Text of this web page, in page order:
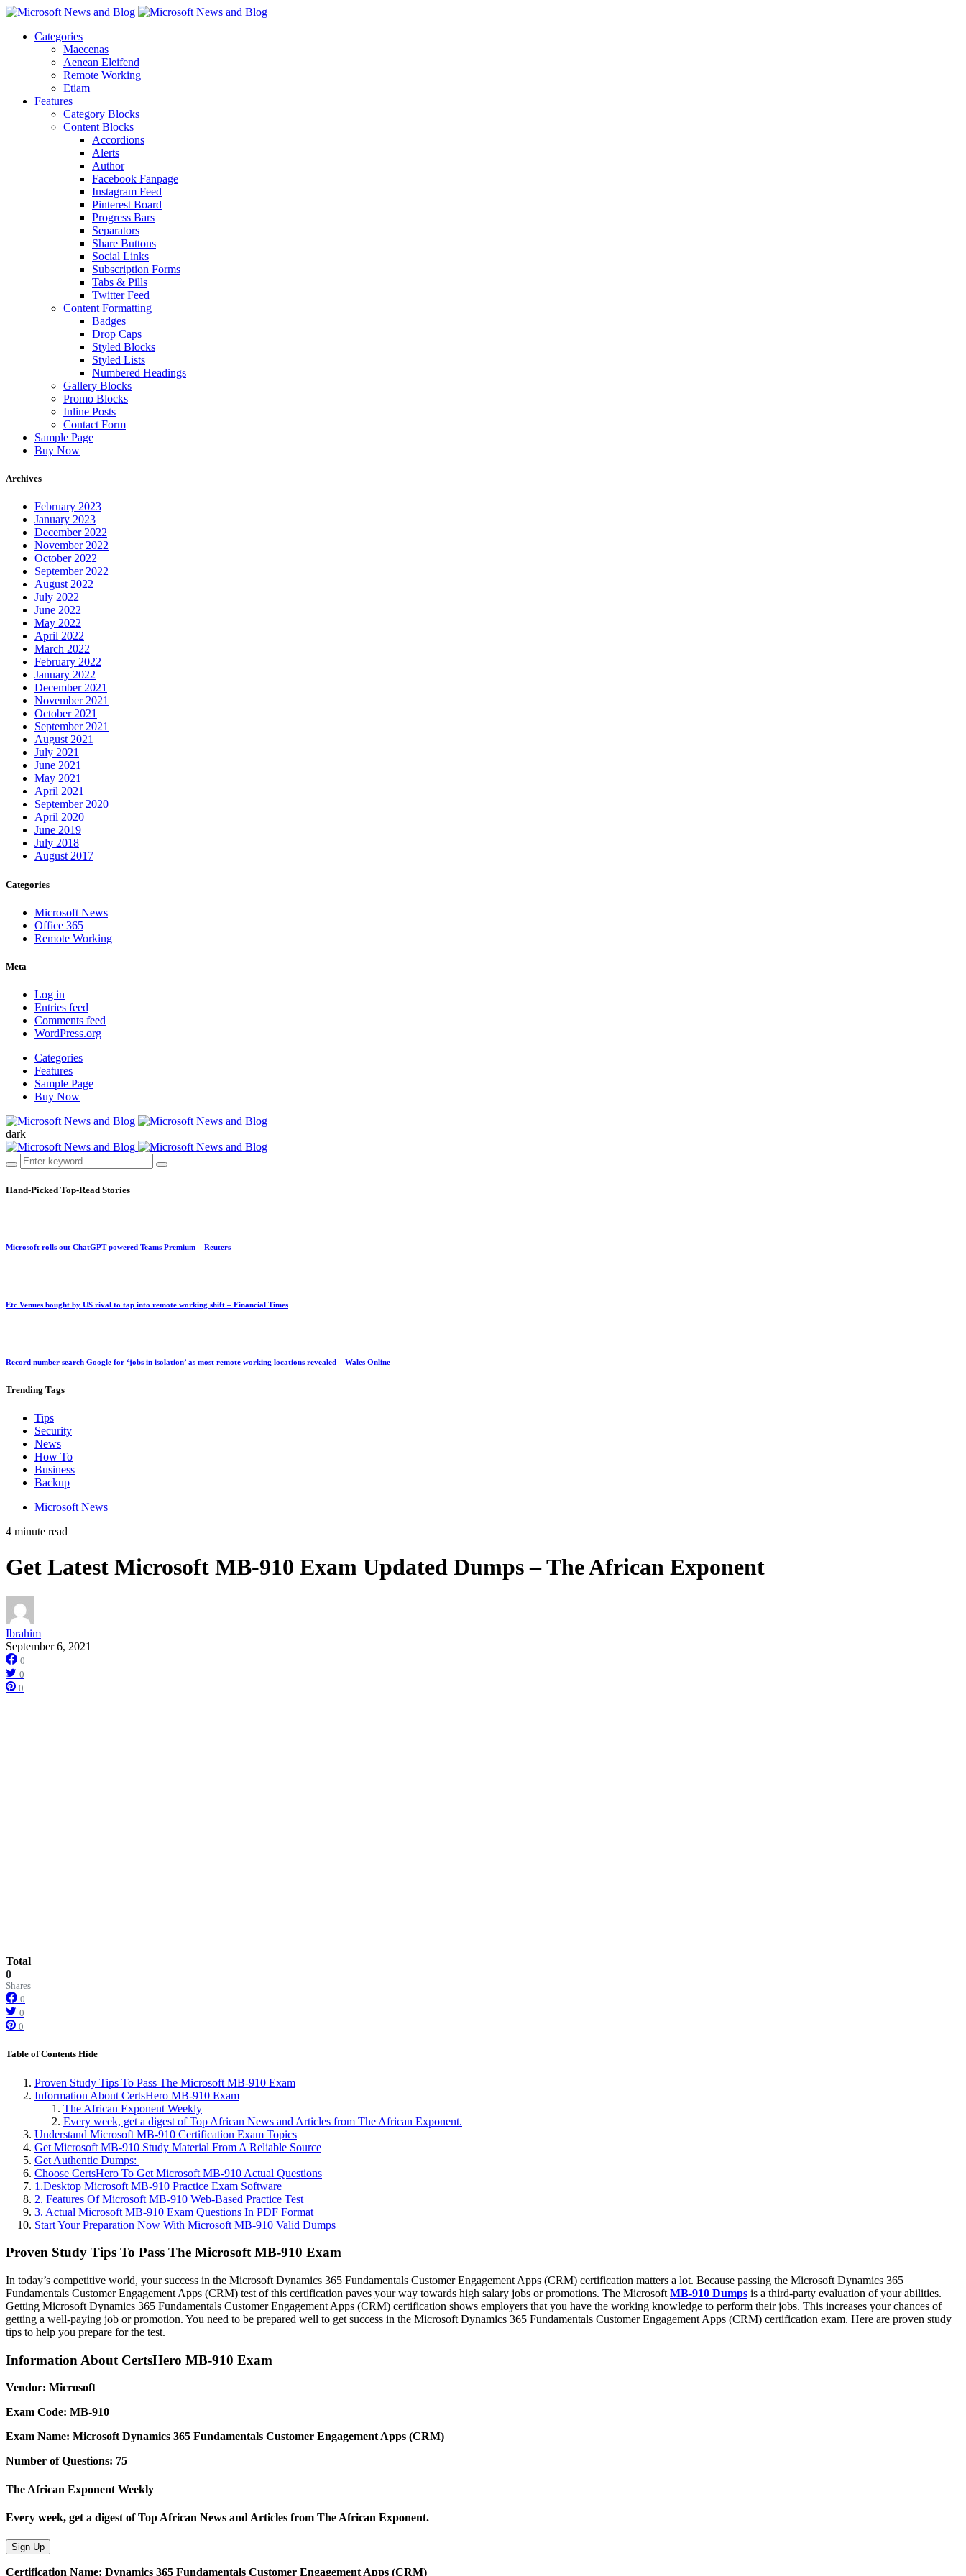
Categories
Maecenas
Aenean Eleifend
Remote Working
Etiam
Features
Category Blocks
Content Blocks
Accordions
Alerts
Author
Facebook Fanpage
Instagram Feed
Pinterest Board
Progress Bars
Separators
Share Buttons
Social Links
Subscription Forms
Tabs & Pills
Twitter Feed
Content Formatting
Badges
Drop Caps
Styled Blocks
Styled Lists
Numbered Headings
Gallery Blocks
Promo Blocks
Inline Posts
Contact Form
Sample Page
Buy Now
Archives
February 2023
January 2023
December 2022
November 2022
October 2022
September 2022
August 2022
July 2022
June 2022
May 2022
April 2022
March 2022
February 2022
January 2022
December 2021
November 2021
October 2021
September 2021
August 2021
July 2021
June 2021
May 2021
April 2021
September 2020
April 2020
June 2019
July 2018
August 2017
Categories
Microsoft News
Office 365
Remote Working
Meta
Log in
Entries feed
Comments feed
WordPress.org
Categories
Features
Sample Page
Buy Now
dark
Hand-Picked Top-Read Stories
Microsoft rolls out ChatGPT-powered Teams Premium – Reuters
Etc Venues bought by US rival to tap into remote working shift – Financial Times
Record number search Google for ‘jobs in isolation’ as most remote working locations revealed – Wales Online
Trending Tags
Tips
Security
News
How To
Business
Backup
Microsoft News
4 minute read
Get Latest Microsoft MB-910 Exam Updated Dumps – The African Exponent
Ibrahim
September 6, 2021
0
0
0
Total
0
Shares
0
0
0
Table of Contents Hide
Proven Study Tips To Pass The Microsoft MB-910 Exam
Information About CertsHero MB-910 Exam
The African Exponent Weekly
Every week, get a digest of Top African News and Articles from The African Exponent.
Understand Microsoft MB-910 Certification Exam Topics
Get Microsoft MB-910 Study Material From A Reliable Source
Get Authentic Dumps:
Choose CertsHero To Get Microsoft MB-910 Actual Questions
1.Desktop Microsoft MB-910 Practice Exam Software
2. Features Of Microsoft MB-910 Web-Based Practice Test
3. Actual Microsoft MB-910 Exam Questions In PDF Format
Start Your Preparation Now With Microsoft MB-910 Valid Dumps
Proven Study Tips To Pass The Microsoft MB-910 Exam
In today’s competitive world, your success in the Microsoft Dynamics 365 Fundamentals Customer Engagement Apps (CRM) certification matters a lot. Because passing the Microsoft Dynamics 365
Fundamentals Customer Engagement Apps (CRM) test of this certification paves your way towards high salary jobs or promotions. The Microsoft MB-910 Dumps is a third-party evaluation of your abilities.
Getting Microsoft Dynamics 365 Fundamentals Customer Engagement Apps (CRM) certification shows employers that you have the working knowledge to perform their jobs. This increases your chances of
getting a well-paying job or promotion. You need to be prepared well to get success in the Microsoft Dynamics 365 Fundamentals Customer Engagement Apps (CRM) certification exam. Here are proven study
tips to help you prepare for the test.
Information About CertsHero MB-910 Exam
Vendor: Microsoft
Exam Code: MB-910
Exam Name: Microsoft Dynamics 365 Fundamentals Customer Engagement Apps (CRM)
Number of Questions: 75
The African Exponent Weekly
Every week, get a digest of Top African News and Articles from The African Exponent.
Sign Up
Certification Name: Dynamics 365 Fundamentals Customer Engagement Apps (CRM)